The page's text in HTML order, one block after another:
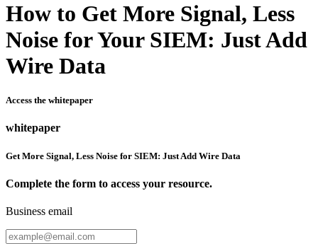
How to Get More Signal, Less
Noise for Your SIEM: Just Add
Wire Data
Access the whitepaper
whitepaper
Get More Signal, Less Noise for SIEM: Just Add Wire Data
Complete the form to access your resource.
Business email